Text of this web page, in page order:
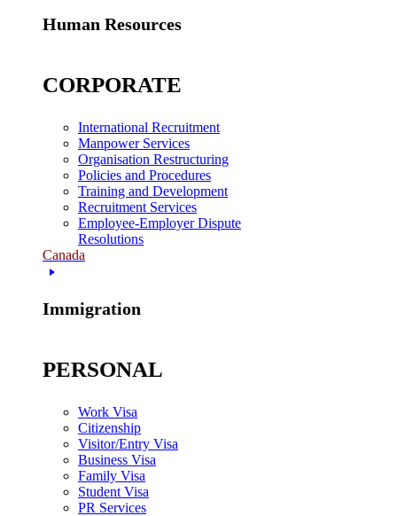
Human Resources
CORPORATE
International Recruitment
Manpower Services
Organisation Restructuring
Policies and Procedures
Training and Development
Recruitment Services
Employee-Employer Dispute
Resolutions
Canada
Immigration
PERSONAL
Work Visa
Citizenship
Visitor/Entry Visa
Business Visa
Family Visa
Student Visa
PR Services